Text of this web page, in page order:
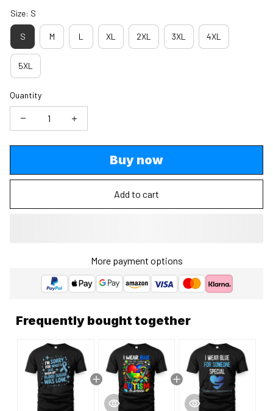
Size: S
S M L XL 2XL 3XL 4XL
5XL
Quantity
Buy now
Add to cart
More payment options
Frequently bought together